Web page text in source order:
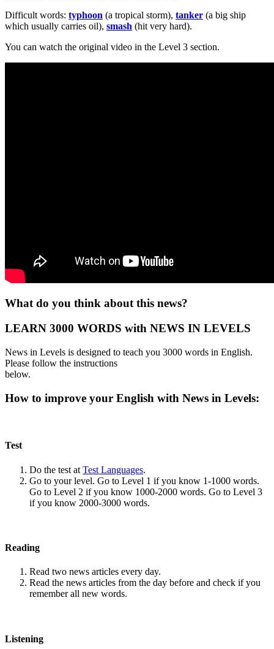
Difficult words: typhoon (a tropical storm), tanker (a big ship
which usually carries oil), smash (hit very hard).
You can watch the original video in the Level 3 section.
What do you think about this news?
LEARN 3000 WORDS with NEWS IN LEVELS
News in Levels is designed to teach you 3000 words in English.
Please follow the instructions
below.
How to improve your English with News in Levels:
Test
Do the test at Test Languages.
Go to your level. Go to Level 1 if you know 1-1000 words.
Go to Level 2 if you know 1000-2000 words. Go to Level 3
if you know 2000-3000 words.
Reading
Read two news articles every day.
Read the news articles from the day before and check if you
remember all new words.
Listening